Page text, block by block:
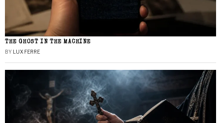
THE GHOST IN THE MACHINE
BY LUX FERRE